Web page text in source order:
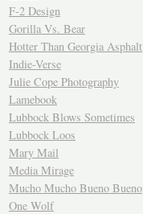
F-2 Design
Gorilla Vs. Bear
Hotter Than Georgia Asphalt
Indie-Verse
Julie Cope Photography
Lamebook
Lubbock Blows Sometimes
Lubbock Loos
Mary Mail
Media Mirage
Mucho Mucho Bueno Bueno
One Wolf